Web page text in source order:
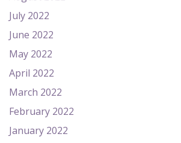
July 2022
June 2022
May 2022
April 2022
March 2022
February 2022
January 2022